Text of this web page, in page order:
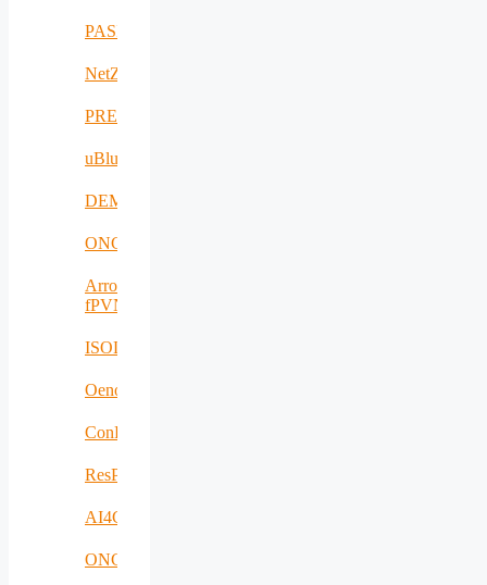
PASITHEA
NetZeroCities
PREVENTION
uBlueTec
DEMETER
ONCODIR
Arrowhead
fPVN
ISOLDE
Oenotrace
ConFacts2
ResPonSE
AI4Clearance
ONCOSCREEN